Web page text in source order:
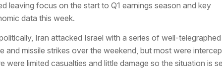
leaving focus on the start to Q1 earnings season and key
data this week.
Iran attacked Israel with a series of well-telegraphed
and missile strikes over the weekend, but most were
were limited casualties and little damage so the situation is